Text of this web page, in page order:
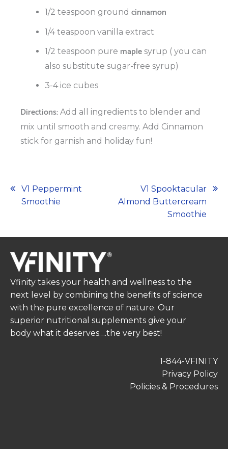
1/2 teaspoon ground cinnamon
1/4 teaspoon vanilla extract
1/2 teaspoon pure maple syrup ( you can
also substitute sugar-free syrup)
3-4 ice cubes
Directions: Add all ingredients to blender and
mix until smooth and creamy. Add Cinnamon
stick for garnish and holiday fun!
Post
navigation
V1 Peppermint
Smoothie
V1 Spooktacular
Almond Buttercream
Smoothie
Vfinity takes your health and wellness to the
next level by combining the benefits of science
with the pure excellence of nature. Our
superior nutritional supplements give your
body what it deserves….the very best!
1-844-VFINITY
Privacy Policy
Policies & Procedures